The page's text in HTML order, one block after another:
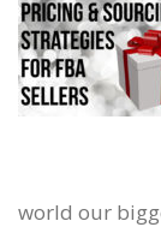
world our